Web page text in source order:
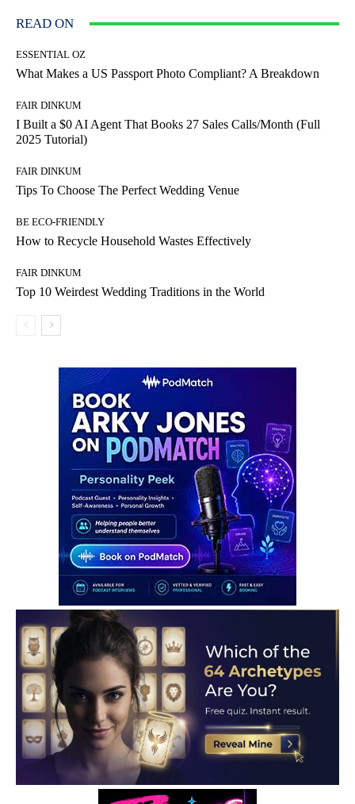
READ ON
ESSENTIAL OZ
What Makes a US Passport Photo Compliant? A Breakdown
FAIR DINKUM
I Built a $0 AI Agent That Books 27 Sales Calls/Month (Full
2025 Tutorial)
FAIR DINKUM
Tips To Choose The Perfect Wedding Venue
BE ECO-FRIENDLY
How to Recycle Household Wastes Effectively
FAIR DINKUM
Top 10 Weirdest Wedding Traditions in the World